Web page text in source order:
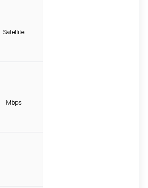
Satellite
Mbps